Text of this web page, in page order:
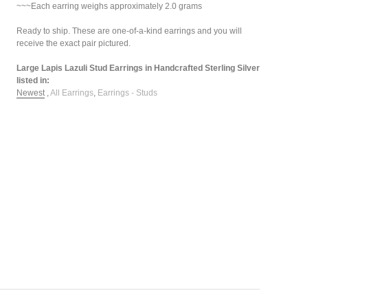
~~~Each earring weighs approximately 2.0 grams
Ready to ship. These are one-of-a-kind earrings and you will
receive the exact pair pictured.
Large Lapis Lazuli Stud Earrings in Handcrafted Sterling Silver
listed in:
Newest,All Earrings, Earrings - Studs